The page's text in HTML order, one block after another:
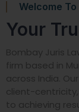
Welcome
Your
Bombay Juris
firm based in
across India.
client-
to achieving